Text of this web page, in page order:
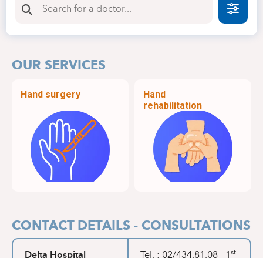
Faire
OUR SERVICES
Hand surgery
Hand
rehabilitation
CONTACT DETAILS - CONSULTATIONS
Tel. : 02/434.81.08 - 1 st